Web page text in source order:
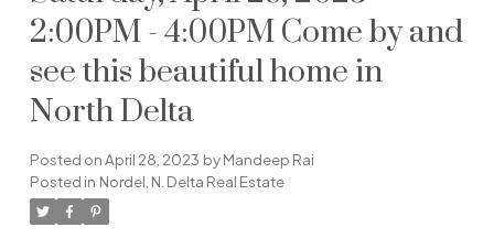
2:00PM - 4:00PM Come by and
see this beautiful home in
North Delta
Posted onApril 28, 2023 byMandeep Rai
Posted in Nordel, N. Delta Real Estate